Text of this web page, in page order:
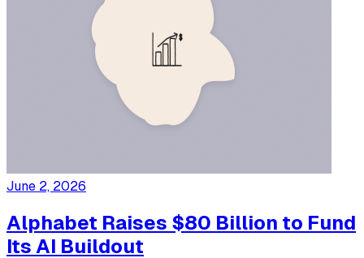
June 2, 2026
Alphabet Raises $80 Billion to Fund
Its AI Buildout